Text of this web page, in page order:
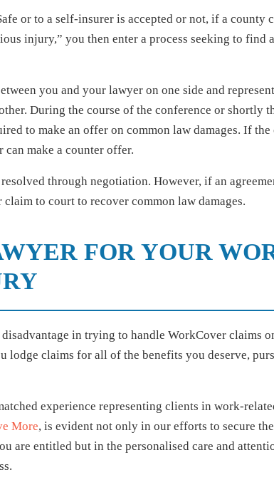
or to a self-insurer is accepted or not, if a county
injury,” you then enter a process seeking to find
you and your lawyer on one side and
During the course of the conference or shortly
to make an offer on common law damages. If
make a counter offer.
through negotiation. However, if an
to court to recover common law damages.
FOR YOUR
in trying to handle WorkCover claims
lodge claims for all of the benefits you deserve,
experience representing clients in work-
More, is evident not only in our efforts to secure
are entitled but in the personalised care and